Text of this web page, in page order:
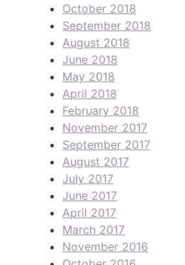
October 2018
September 2018
August 2018
June 2018
May 2018
April 2018
February 2018
November 2017
September 2017
August 2017
July 2017
June 2017
April 2017
March 2017
November 2016